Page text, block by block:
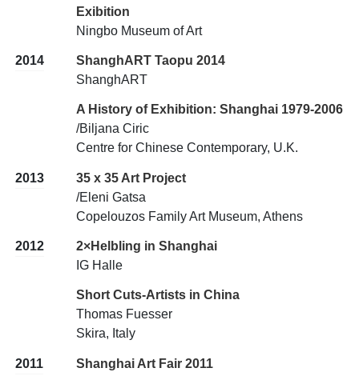
Exibition
Ningbo Museum of Art
2014
ShanghART Taopu 2014
ShanghART
A History of Exhibition: Shanghai 1979-2006
/Biljana Ciric
Centre for Chinese Contemporary, U.K.
2013
35 x 35 Art Project
/Eleni Gatsa
Copelouzos Family Art Museum, Athens
2012
2×Helbling in Shanghai
IG Halle
Short Cuts-Artists in China
Thomas Fuesser
Skira, Italy
2011 Shanghai Art Fair 2011